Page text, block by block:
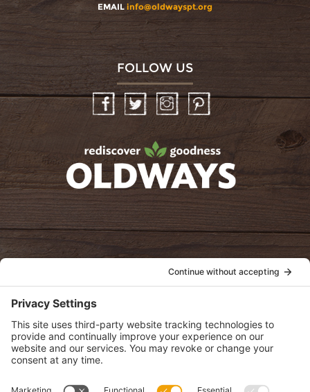
EMAIL info@oldwayspt.org
FOLLOW US
InstagramPinterest
oldwayspt
View Privacy Policy
View Cookie Policy
View Terms of Service
View Disclaimer